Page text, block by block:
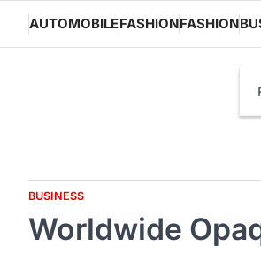
content
AUTOMOBILEFASHIONFASHION
BUSINESS
Worldwide